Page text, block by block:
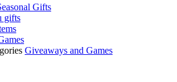
Gifts
gifts
Giveaways and Games